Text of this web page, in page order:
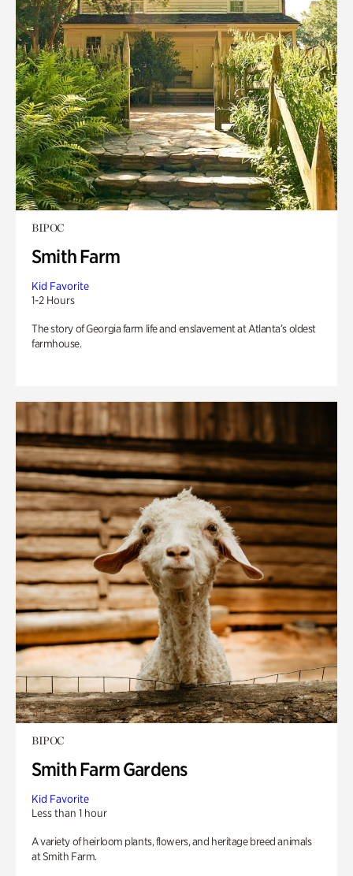
BIPOC
Smith Farm
Kid Favorite
1-2 Hours
The story of Georgia farm life and enslavement at Atlanta’s oldest
farmhouse.
BIPOC
Smith Farm Gardens
Kid Favorite
Less than 1 hour
A variety of heirloom plants, flowers, and heritage breed animals
at Smith Farm.